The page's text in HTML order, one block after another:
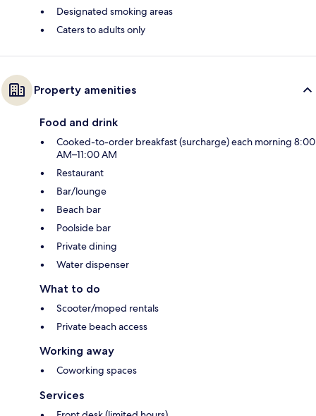
Designated smoking areas
Caters to adults only
Property amenities
Food and drink
Cooked-to-order breakfast (surcharge) each morning 8:00
AM–11:00 AM
Restaurant
Bar/lounge
Beach bar
Poolside bar
Private dining
Water dispenser
What to do
Scooter/moped rentals
Private beach access
Working away
Coworking spaces
Services